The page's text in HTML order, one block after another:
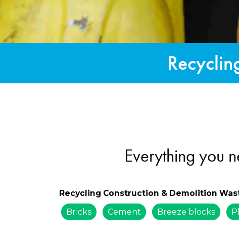
Everything you
Recycling Construction & Demolition
Bricks
Cement Breeze blocks